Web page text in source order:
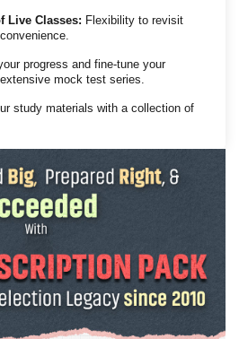
April 11, 2026
Live Classes: Flexibility to revisit
progress and fine-tune your
mock test series.
study materials with a collection of